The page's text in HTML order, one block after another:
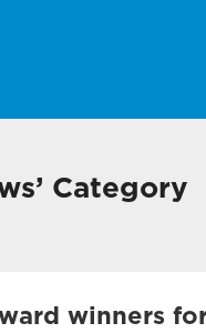
Category
winners